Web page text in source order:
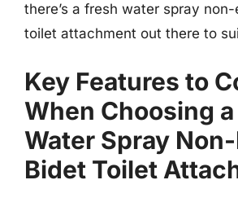
there’s a fresh water spray
toilet attachment out there to
Key Features to
When Choosing a
Water Spray
Bidet Toilet